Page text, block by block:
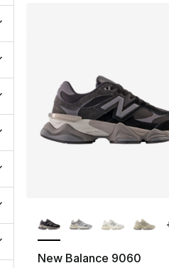
New Balance 9060